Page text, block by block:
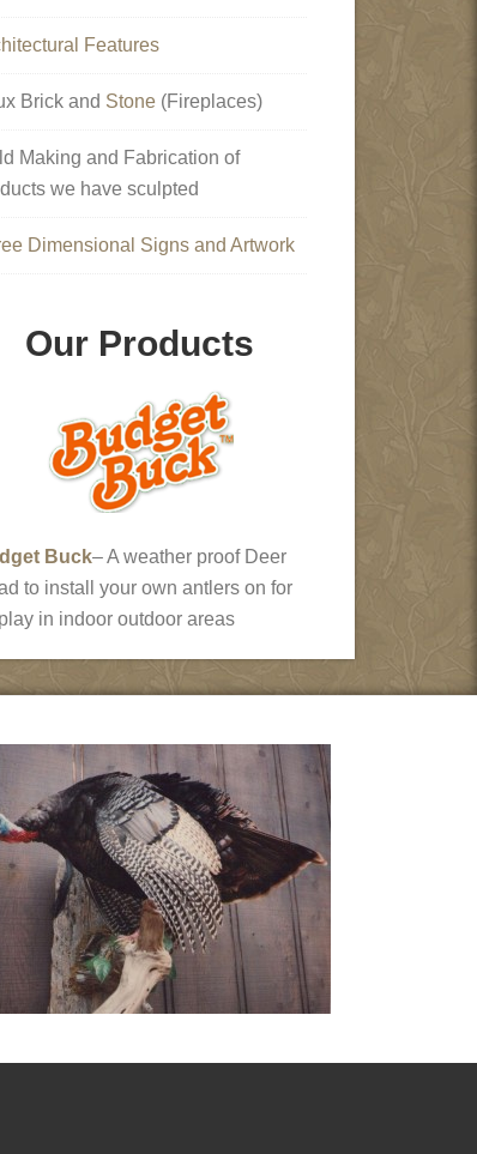
Features
Brick and Stone (Fireplaces)
Making and Fabrication of
we have sculpted
Dimensional Signs and Artwork
Our Products
Buck– A weather proof Deer
to install your own antlers on for
in indoor outdoor areas